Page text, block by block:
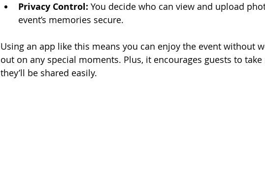
Privacy Control: You decide who can view and upload
event’s memories secure.
Using an app like this means you can enjoy the event without
out on any special moments. Plus, it encourages guests to
they’ll be shared easily.